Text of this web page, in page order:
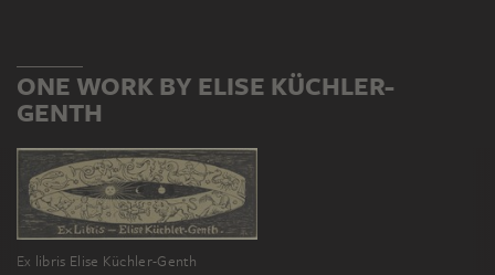
ONE WORK BY ELISE KÜCHLER-
GENTH
Ex libris Elise Küchler-Genth